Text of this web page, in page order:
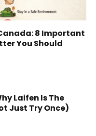
8 Important
You Should
Laifen Is The
Just Try Once)